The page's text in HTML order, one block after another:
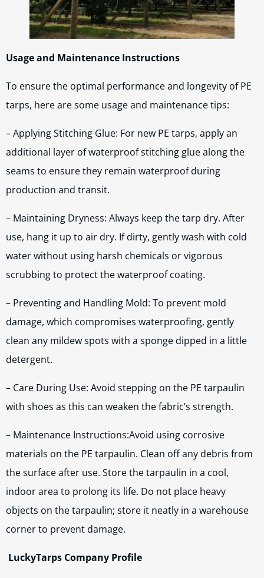
Usage and Maintenance Instructions
To ensure the optimal performance and longevity of PE
tarps, here are some usage and maintenance tips:
– Applying Stitching Glue: For new PE tarps, apply an
additional layer of waterproof stitching glue along the
seams to ensure they remain waterproof during
production and transit.
– Maintaining Dryness: Always keep the tarp dry. After
use, hang it up to air dry. If dirty, gently wash with cold
water without using harsh chemicals or vigorous
scrubbing to protect the waterproof coating.
– Preventing and Handling Mold: To prevent mold
damage, which compromises waterproofing, gently
clean any mildew spots with a sponge dipped in a little
detergent.
– Care During Use: Avoid stepping on the PE tarpaulin
with shoes as this can weaken the fabric’s strength.
– Maintenance Instructions:Avoid using corrosive
materials on the PE tarpaulin. Clean off any debris from
the surface after use. Store the tarpaulin in a cool,
indoor area to prolong its life. Do not place heavy
objects on the tarpaulin; store it neatly in a warehouse
corner to prevent damage.
LuckyTarps Company Profile